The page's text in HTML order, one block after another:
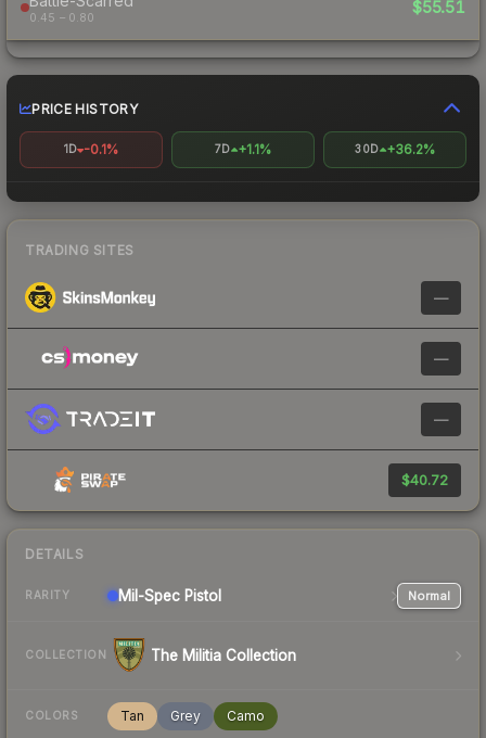
0.45 – 0.80
$55.51
PRICE HISTORY
1D -0.1% 7D +1.1% 30D +36.2%
TRADING SITES
—
—
—
$40.72
DETAILS
RARITY Mil-Spec Pistol Normal
COLLECTION The Militia Collection
COLORS Tan Grey Camo